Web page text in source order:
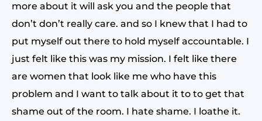
more about it will ask you and the people that
don’t don’t really care. and so I knew that I had to
put myself out there to hold myself accountable. I
just felt like this was my mission. I felt like there
are women that look like me who have this
problem and I want to talk about it to to get that
shame out of the room. I hate shame. I loathe it.